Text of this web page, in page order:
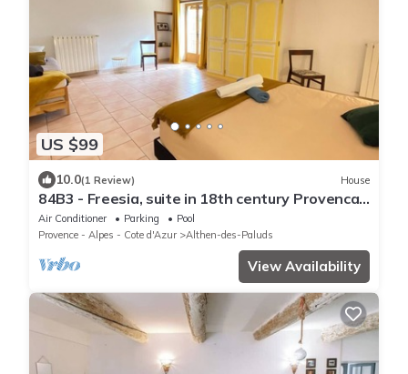
US $99
10.0(1 Review) House
84B3 - Freesia, suite in 18th century Provencal
farmhouse
Air Conditioner Parking
Pool
Provence - Alpes - Cote d'Azur
Althen-des-Paluds
View Availability